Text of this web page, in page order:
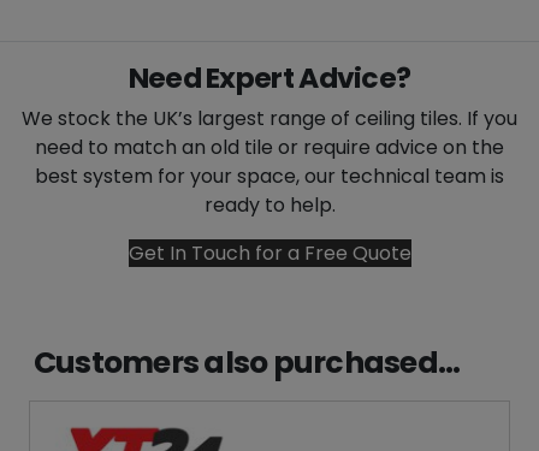
Need Expert Advice?
We stock the UK’s largest range of ceiling tiles. If you
need to match an old tile or require advice on the
best system for your space, our technical team is
ready to help.
Get In Touch for a Free Quote
Customers also purchased...